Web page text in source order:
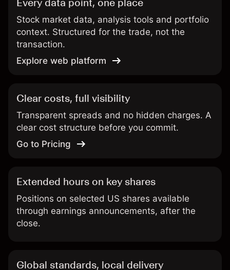
Every data point, one place
Stock market data, analysis tools and portfolio
context. Structured for the trade, not the
transaction.
Explore web platform
Clear costs, full visibility
Transparent spreads and no hidden charges. A
clear cost structure before you commit.
Go to Pricing
Extended hours on key shares
Positions on selected US shares available
through earnings announcements, after the
close.
Global standards, local delivery